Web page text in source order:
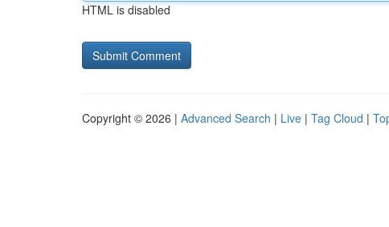
HTML is disabled
Copyright © 2026 | Advanced Search | Live | Tag Cloud |